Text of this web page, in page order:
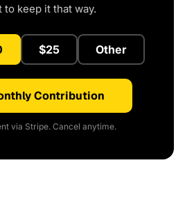
to keep it that way.
$25 Other
Contribution
via Stripe. Cancel anytime.